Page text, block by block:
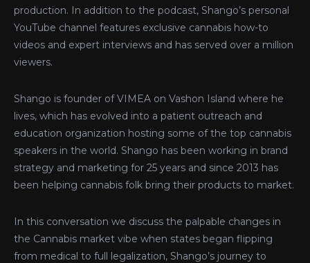
production. In addition to the podcast, Shango’s personal
YouTube channel features exclusive cannabis how-to
videos and expert interviews and has served over a million
viewers.
Shango is founder of VIMEA on Vashon Island where he
lives, which has evolved into a patient outreach and
education organization hosting some of the top cannabis
speakers in the world. Shango has been working in brand
strategy and marketing for 25 years and since 2013 has
been helping cannabis folk bring their products to market.
In this conversation we discuss the palpable changes in
the Cannabis market vibe when states began flipping
from medical to full legalization, Shango’s journey to